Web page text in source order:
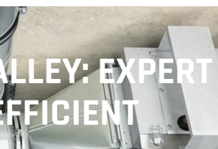
EXPERT